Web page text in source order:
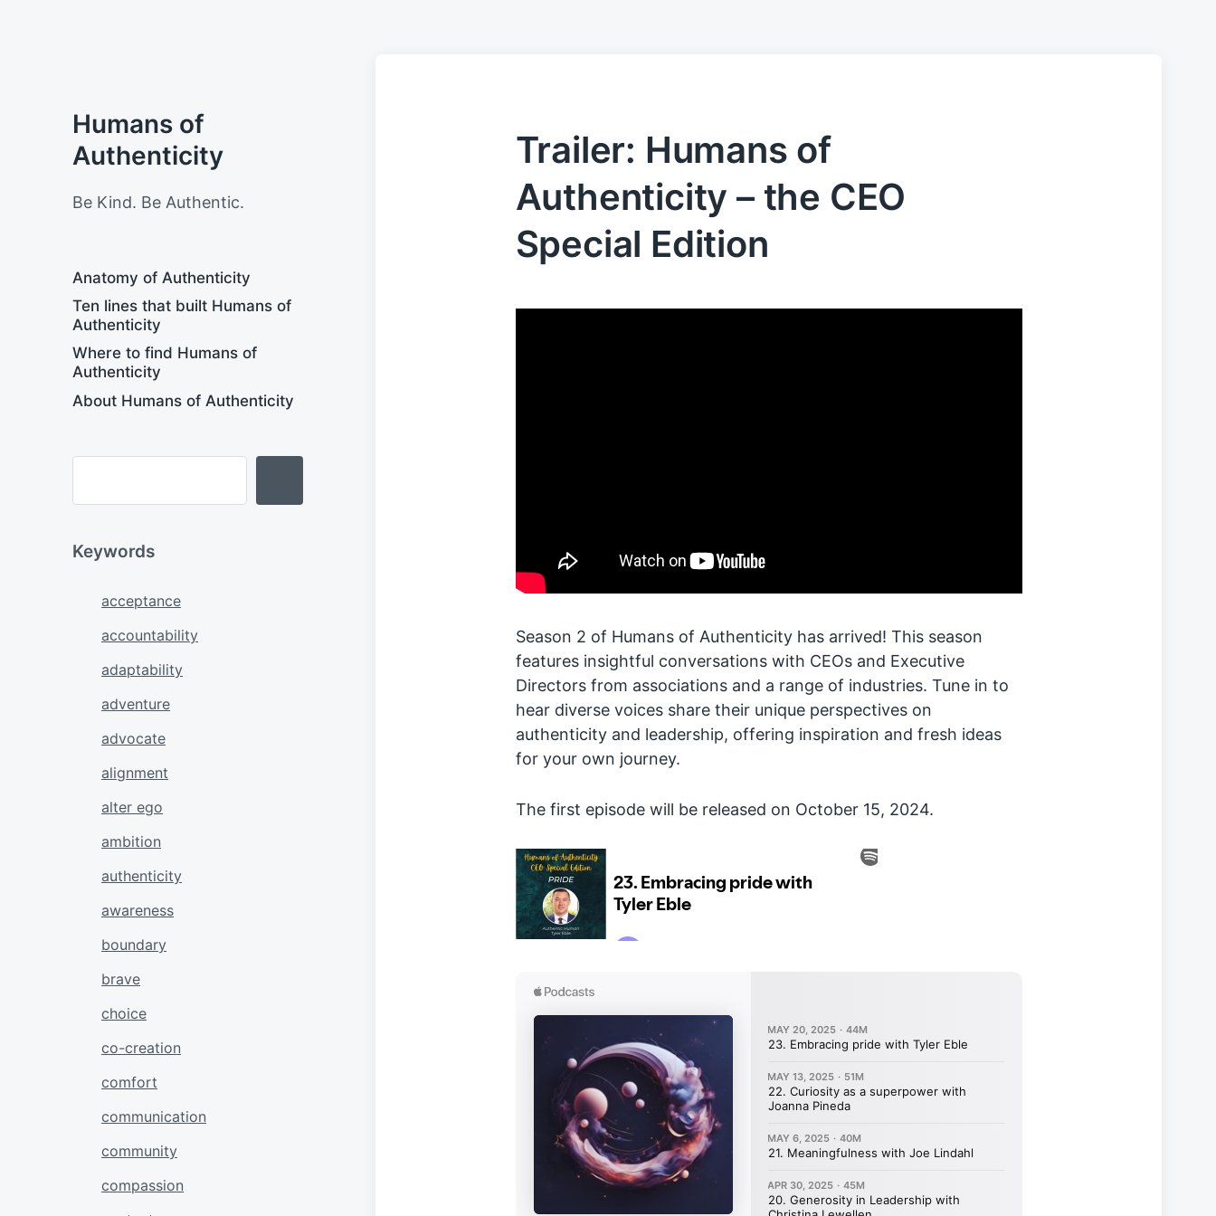
Humans of
Authenticity
Be Kind. Be Authentic.
Anatomy of Authenticity
Ten lines that built Humans of
Authenticity
Where to find Humans of
Authenticity
About Humans of Authenticity
Keywords
acceptance
accountability
adaptability
adventure
advocate
alignment
alter ego
ambition
authenticity
awareness
boundary
brave
choice
co-creation
comfort
communication
community
compassion
Trailer: Humans of
Authenticity – the CEO
Special Edition
Season 2 of Humans of Authenticity has arrived! This season
features insightful conversations with CEOs and Executive
Directors from associations and a range of industries. Tune in to
hear diverse voices share their unique perspectives on
authenticity and leadership, offering inspiration and fresh ideas
for your own journey.
The first episode will be released on October 15, 2024.